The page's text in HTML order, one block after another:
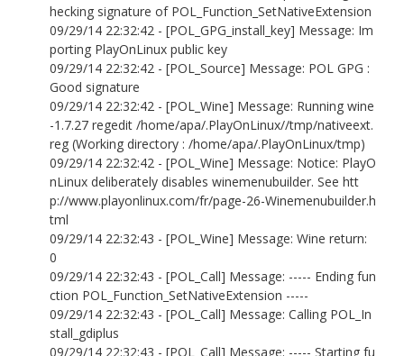
hecking signature of POL_Function_SetNativeExtension
09/29/14 22:32:42 - [POL_GPG_install_key] Message: Im
porting PlayOnLinux public key
09/29/14 22:32:42 - [POL_Source] Message: POL GPG :
Good signature
09/29/14 22:32:42 - [POL_Wine] Message: Running wine
-1.7.27 regedit /home/apa/.PlayOnLinux//tmp/nativeext.
reg (Working directory : /home/apa/.PlayOnLinux/tmp)
09/29/14 22:32:42 - [POL_Wine] Message: Notice: PlayO
nLinux deliberately disables winemenubuilder. See htt
p://www.playonlinux.com/fr/page-26-Winemenubuilder.h
tml
09/29/14 22:32:43 - [POL_Wine] Message: Wine return:
0
09/29/14 22:32:43 - [POL_Call] Message: ----- Ending fun
ction POL_Function_SetNativeExtension -----
09/29/14 22:32:43 - [POL_Call] Message: Calling POL_In
stall_gdiplus
09/29/14 22:32:43 - [POL_Call] Message: ----- Starting fu